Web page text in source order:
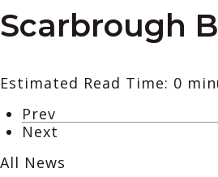
Scarbrough
Estimated Read Time: 0
Prev
Next
All News